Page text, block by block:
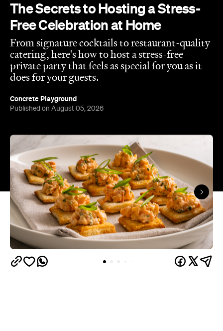
The Secrets to Hosting a Stress-
Free Celebration at Home
From signature cocktails to restaurant-quality
catering, here's how to host a stress-free
private party that feels as special for you as it
does for your guests.
Concrete Playground
Published on August 05, 2026